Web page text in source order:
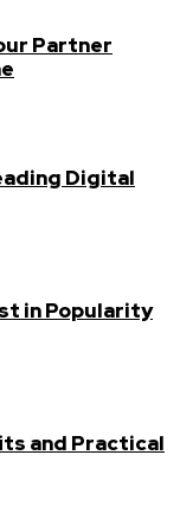
Partner
Digital
in Popularity
and Practical